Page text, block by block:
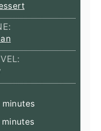
minutes
minutes
minutes
minutes